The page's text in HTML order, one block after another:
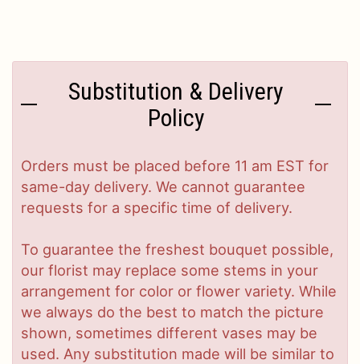
Substitution & Delivery
Policy
Orders must be placed before 11 am EST for
same-day delivery. We cannot guarantee
requests for a specific time of delivery.
To guarantee the freshest bouquet possible,
our florist may replace some stems in your
arrangement for color or flower variety. While
we always do the best to match the picture
shown, sometimes different vases may be
used. Any substitution made will be similar to